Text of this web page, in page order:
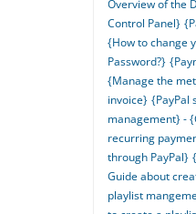
Overview of the
Control Panel}
{How to change
Password?}
{Manage the
invoice} {PayPal
management} -
recurring
through PayPal}
Guide about
playlist